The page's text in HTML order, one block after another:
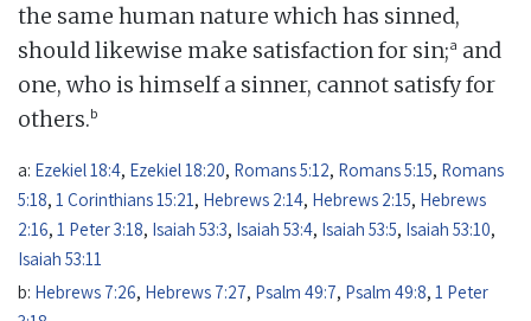
the same human nature which has sinned,
should likewise make satisfaction for sin;a and
one, who is himself a sinner, cannot satisfy for
others.b
a: Ezekiel 18:4, Ezekiel 18:20, Romans 5:12, Romans 5:15, Romans
5:18, 1 Corinthians 15:21 , Hebrews 2:14, Hebrews 2:15, Hebrews
2:16, 1 Peter 3:18, Isaiah 53:3, Isaiah 53:4, Isaiah 53:5, Isaiah 53:10,
Isaiah 53:11
b: Hebrews 7:26, Hebrews 7:27, Psalm 49:7, Psalm 49:8, 1 Peter